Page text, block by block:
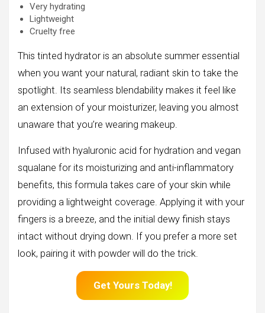
Very hydrating
Lightweight
Cruelty free
This tinted hydrator is an absolute summer essential
when you want your natural, radiant skin to take the
spotlight. Its seamless blendability makes it feel like
an extension of your moisturizer, leaving you almost
unaware that you’re wearing makeup.
Infused with hyaluronic acid for hydration and vegan
squalane for its moisturizing and anti-inflammatory
benefits, this formula takes care of your skin while
providing a lightweight coverage. Applying it with your
fingers is a breeze, and the initial dewy finish stays
intact without drying down. If you prefer a more set
look, pairing it with powder will do the trick.
Get Yours Today!